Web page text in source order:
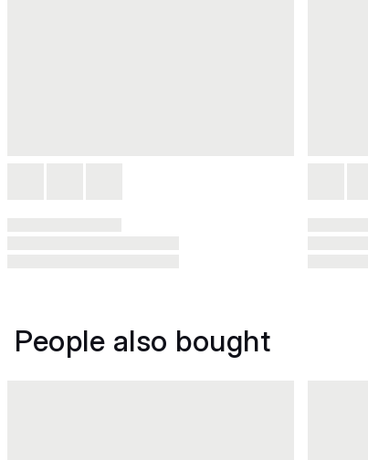
People also bought